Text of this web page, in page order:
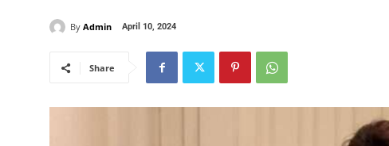
By Admin April 10, 2024
Share